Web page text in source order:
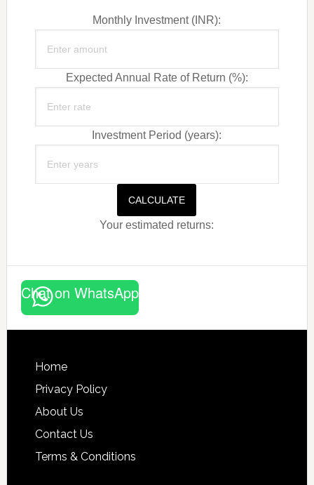
Monthly Investment (INR):
Expected Annual Rate of Return (%):
Investment Period (years):
CALCULATE
Your estimated returns:
Chat on WhatsApp
Footer
Home
Privacy Policy
About Us
Contact Us
Terms & Conditions